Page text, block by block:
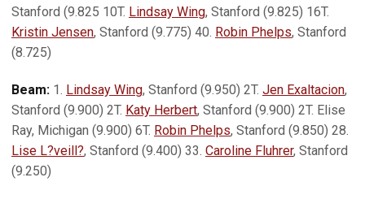
Stanford (9.825 10T. Lindsay Wing, Stanford (9.825) 16T.
Kristin Jensen, Stanford (9.775) 40. Robin Phelps, Stanford
(8.725)
Beam: 1. Lindsay Wing, Stanford (9.950) 2T. Jen Exaltacion,
Stanford (9.900) 2T. Katy Herbert, Stanford (9.900) 2T. Elise
Ray, Michigan (9.900) 6T. Robin Phelps, Stanford (9.850) 28.
Lise L?veill?, Stanford (9.400) 33. Caroline Fluhrer, Stanford
(9.250)